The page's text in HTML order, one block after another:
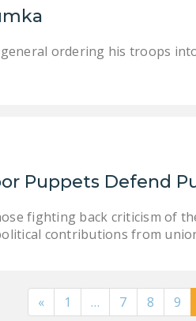
ordering his troops
Puppets Defend
fighting back criticism of
contributions from
« 1 … 7 8 9